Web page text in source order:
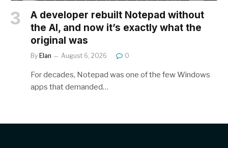
A developer rebuilt Notepad without
the AI, and now it’s exactly what the
original was
By Elan August 6, 2026 0
For decades, Notepad was one of the few Windows
apps that demanded…